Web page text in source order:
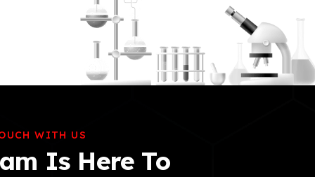
WITH US
Is Here To